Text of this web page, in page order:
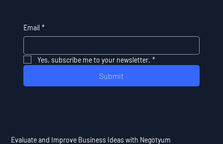
Email *
Yes, subscribe me to your newsletter. *
Submit
Evaluate and Improve Business Ideas with Negotyum